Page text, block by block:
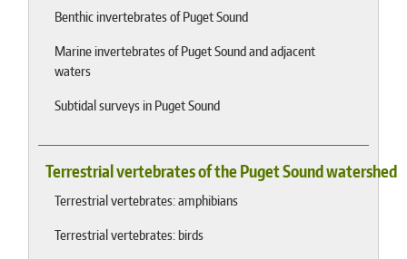
Benthic invertebrates of Puget Sound
Marine invertebrates of Puget Sound and adjacent
waters
Subtidal surveys in Puget Sound
Terrestrial vertebrates of the Puget Sound watershed
Terrestrial vertebrates: amphibians
Terrestrial vertebrates: birds